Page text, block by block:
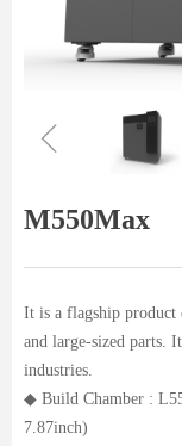
ꁆ
M550Max
It is a flagship product
and large-sized parts.
industries.
◆ Build Chamber :
7.87inch)